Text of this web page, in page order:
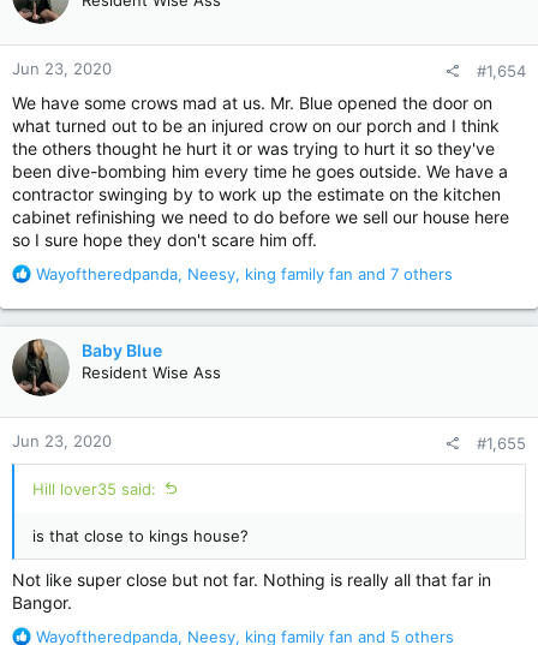
i
o
n
s
Jun 23, 2020 #1,654
We have some crows mad at us. Mr. Blue opened the door on
what turned out to be an injured crow on our porch and I think
the others thought he hurt it or was trying to hurt it so they've
been dive-bombing him every time he goes outside. We have a
contractor swinging by to work up the estimate on the kitchen
cabinet refinishing we need to do before we sell our house here
so I sure hope they don't scare him off.
R
a
c
t
i
o
n
s
:
Wayoftheredpanda, Neesy, king family fan and 7 others
Baby Blue
Resident Wise Ass
Jun 23, 2020 #1,655
Hill lover35 said:
is that close to kings house?
Not like super close but not far. Nothing is really all that far in
Bangor.
R
Wayoftheredpanda, Neesy, king family fan and 5 others